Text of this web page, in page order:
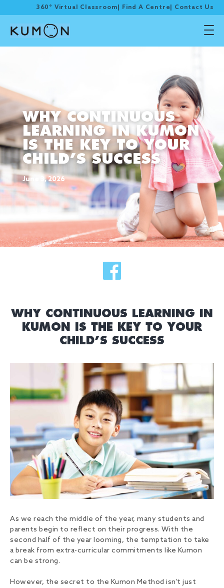
360° Virtual Classroom Find A Centre Contact Us
WHY CONTINUOUS
LEARNING IN KUMON
IS THE KEY TO YOUR
CHILD’S SUCCESS
June 3, 2026
WHY CONTINUOUS LEARNING IN
KUMON IS THE KEY TO YOUR
CHILD’S SUCCESS
As we reach the middle of the year, many students and
parents begin to reflect on their progress. With the
second half of the year looming, the temptation to take
a break from extra-curricular commitments like Kumon
can be strong.
However, the secret to the Kumon Method isn’t just